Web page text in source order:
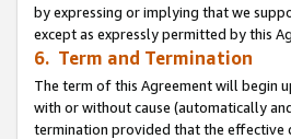
by expressing or implying that we
except as expressly permitted by this
6. Term and Termination
The term of this Agreement will begin
with or without cause (automatically
termination provided that the effective